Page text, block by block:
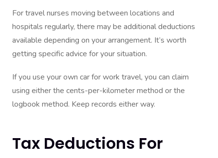
For travel nurses moving between locations and
hospitals regularly, there may be additional deductions
available depending on your arrangement. It’s worth
getting specific advice for your situation.
If you use your own car for work travel, you can claim
using either the cents-per-kilometer method or the
logbook method. Keep records either way.
Tax Deductions For